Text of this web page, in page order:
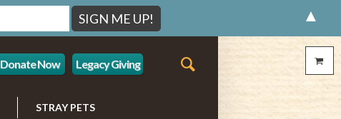
Donate Now Legacy Giving
STRAY PETS
▲